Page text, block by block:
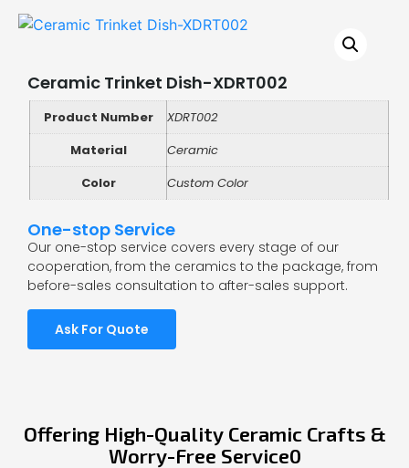
Ceramic Trinket Dish-XDRT002
Product Number
XDRT002
Material
Ceramic
Color
Custom Color
One-stop Service
Our one-stop service covers every stage of our
cooperation, from the ceramics to the package, from
before-sales consultation to after-sales support.
Ask For Quote
Offering High-Quality Ceramic Crafts &
Worry-Free Service0